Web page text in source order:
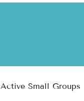
Active Small Groups